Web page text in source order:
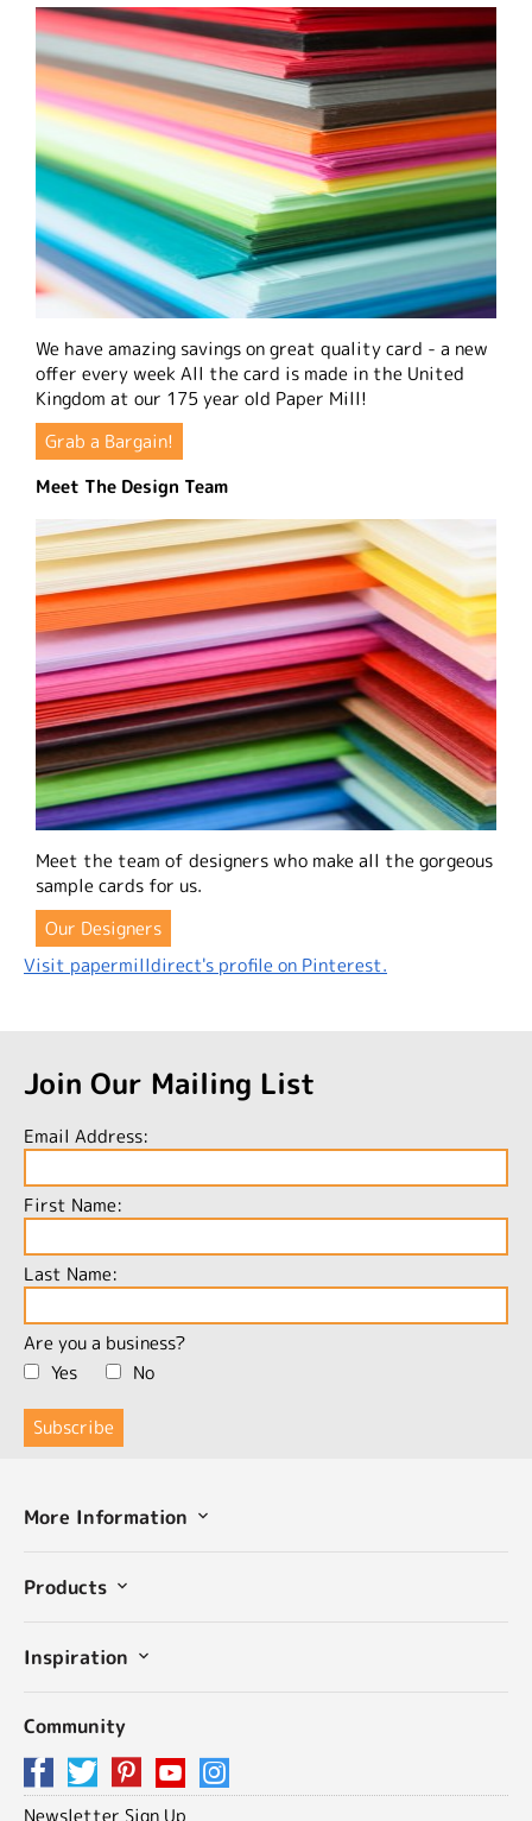
We have amazing savings on great quality card - a new
offer every week All the card is made in the United
Kingdom at our 175 year old Paper Mill!
Grab a Bargain!
Meet The Design Team
Meet the team of designers who make all the gorgeous
sample cards for us.
Our Designers
Visit papermilldirect's profile on Pinterest.
Join Our Mailing List
Email Address:
First Name:
Last Name:
Are you a business?
Yes
No
More Information
Products
Inspiration
Community
Newsletter Sign Up